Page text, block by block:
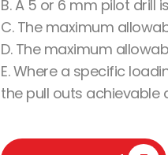
B. A 5 or 6 mm pilot drill
C. The maximum
D. The maximum
E. Where a specific
the pull outs